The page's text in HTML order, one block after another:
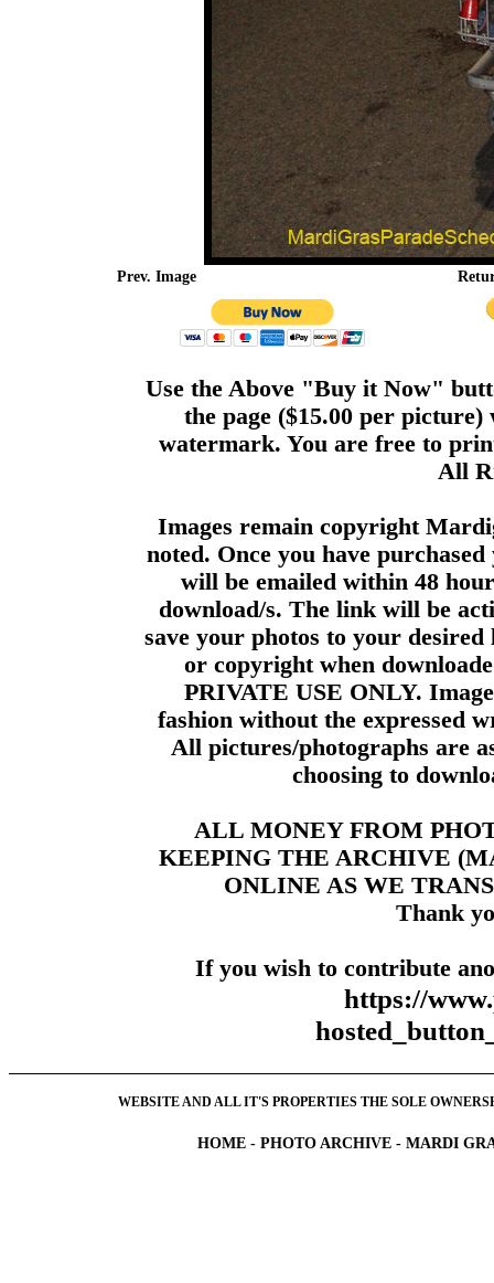
Prev. Image
Use the Above "Buy it Now"
the page ($15.00 per
watermark. You are free to
All
Images remain copyright
noted. Once you have
will be emailed within 48
download/s. The link will be
save your photos to your
or copyright when
PRIVATE USE ONLY.
fashion without the expressed
All pictures/photographs are
choosing to
ALL MONEY FROM
KEEPING THE ARCHIVE
ONLINE AS WE
Thank
If you wish to contribute
https://
WEBSITE AND ALL IT'S PROPERTIES THE SOLE
HOME - PHOTO ARCHIVE - MARDI